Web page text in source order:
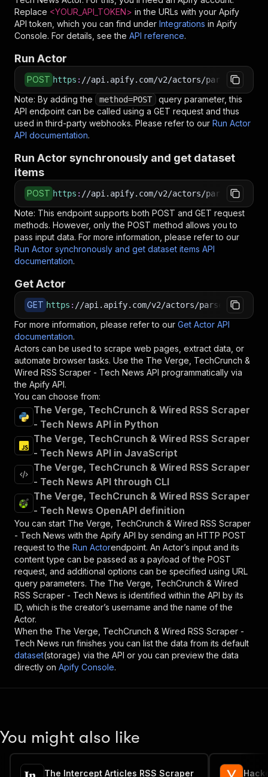
Replace <YOUR_API_TOKEN> in the URLs with your Apify
API token, which you can find under Integrations in Apify
Console. For details, see the API reference.
Run Actor
POST https : //api.apify.com/v2/actors/
Note: By adding the method=POST
query parameter, this
API endpoint can be called using a GET request and thus
used in third-party webhooks. Please refer to our Run Actor
API documentation.
Run Actor synchronously and get dataset
items
POST https : //api.apify.com/v2/actors/
Note: This endpoint supports both POST and GET request
methods. However, only the POST method allows you to
pass input data. For more information, please refer to our
Run Actor synchronously and get dataset items API
documentation.
Get Actor
GET https : //api.apify.com/v2/actors/
For more information, please refer to our Get Actor API
documentation.
Actors can be used to scrape web pages, extract data, or
automate browser tasks. Use the The Verge, TechCrunch &
Wired RSS Scraper - Tech News API programmatically via
the Apify API.
You can choose from:
The Verge, TechCrunch & Wired RSS Scraper
- Tech News API in Python
The Verge, TechCrunch & Wired RSS Scraper
- Tech News API in JavaScript
The Verge, TechCrunch & Wired RSS Scraper
- Tech News API through CLI
The Verge, TechCrunch & Wired RSS Scraper
- Tech News OpenAPI definition
You can start The Verge, TechCrunch & Wired RSS Scraper
- Tech News with the Apify API by sending an HTTP POST
request to the Run Actorendpoint. An Actor’s input and its
content type can be passed as a payload of the POST
request, and additional options can be specified using URL
query parameters. The The Verge, TechCrunch & Wired
RSS Scraper - Tech News is identified within the API by its
ID, which is the creator’s username and the name of the
Actor.
When the The Verge, TechCrunch & Wired RSS Scraper -
Tech News run finishes you can list the data from its default
dataset(storage) via the API or you can preview the data
directly on Apify Console.
You might also like
The Intercept Articles RSS Scraper